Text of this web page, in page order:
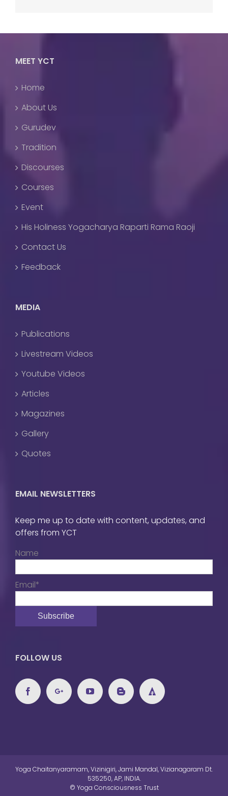
MEET YCT
Home
About Us
Gurudev
Tradition
Discourses
Courses
Event
His Holiness Yogacharya Raparti Rama Raoji
Contact Us
Feedback
MEDIA
Publications
Livestream Videos
Youtube Videos
Articles
Magazines
Gallery
Quotes
EMAIL NEWSLETTERS
Keep me up to date with content, updates, and
offers from YCT
Name
Email*
FOLLOW US
Yoga Chaitanyaramam, Vizinigiri, Jami Mandal, Vizianagaram Dt.
535250, AP, INDIA.
© Yoga Consciousness Trust